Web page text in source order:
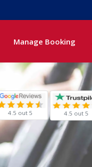
Manage Booking
4.5 out 5 4.5 out 5